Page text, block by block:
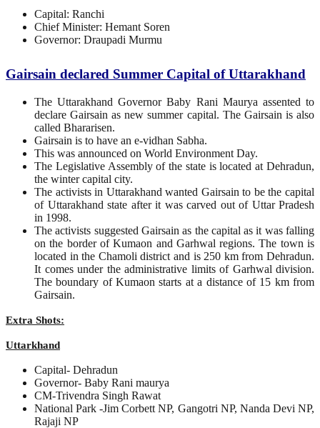
Capital: Ranchi
Chief Minister: Hemant Soren
Governor: Draupadi Murmu
Gairsain declared Summer Capital of Uttarakhand
The Uttarakhand Governor Baby Rani Maurya assented to
declare Gairsain as new summer capital. The Gairsain is also
called Bhararisen.
Gairsain is to have an e-vidhan Sabha.
This was announced on World Environment Day.
The Legislative Assembly of the state is located at Dehradun,
the winter capital city.
The activists in Uttarakhand wanted Gairsain to be the capital
of Uttarakhand state after it was carved out of Uttar Pradesh
in 1998.
The activists suggested Gairsain as the capital as it was falling
on the border of Kumaon and Garhwal regions. The town is
located in the Chamoli district and is 250 km from Dehradun.
It comes under the administrative limits of Garhwal division.
The boundary of Kumaon starts at a distance of 15 km from
Gairsain.
Extra Shots:
Uttarkhand
Capital- Dehradun
Governor- Baby Rani maurya
CM-Trivendra Singh Rawat
National Park -Jim Corbett NP, Gangotri NP, Nanda Devi NP,
Rajaji NP